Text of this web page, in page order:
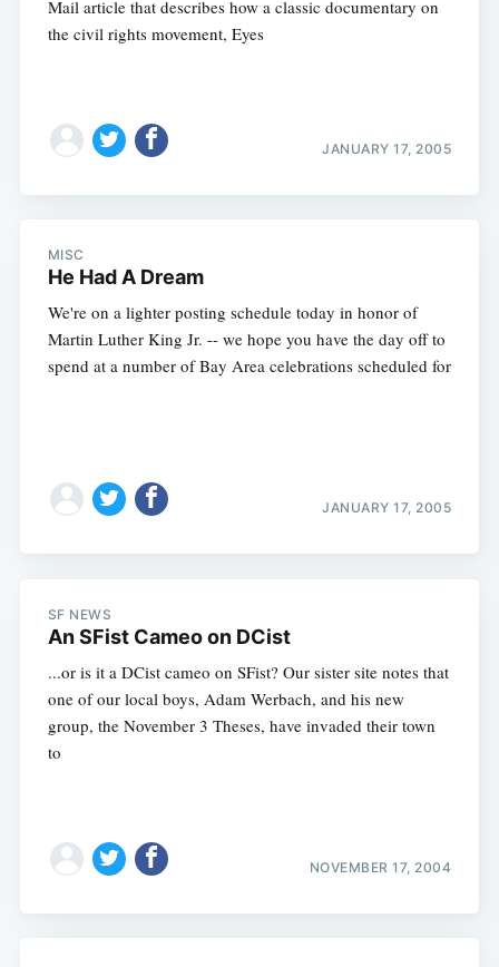
Mail article that describes how a classic documentary on
the civil rights movement, Eyes
JANUARY 17, 2005
MISC
He Had A Dream
We're on a lighter posting schedule today in honor of
Martin Luther King Jr. -- we hope you have the day off to
spend at a number of Bay Area celebrations scheduled for
JANUARY 17, 2005
SF NEWS
An SFist Cameo on DCist
...or is it a DCist cameo on SFist? Our sister site notes that
one of our local boys, Adam Werbach, and his new
group, the November 3 Theses, have invaded their town
to
NOVEMBER 17, 2004